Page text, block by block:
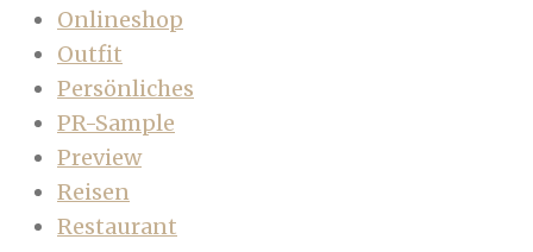
Onlineshop
Outfit
Persönliches
PR-Sample
Preview
Reisen
Restaurant